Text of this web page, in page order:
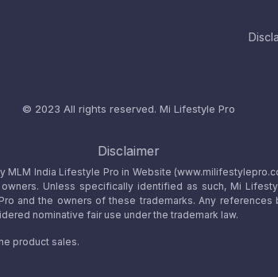
© 2023 All rights reserved. Mi Lifestyle Pro
Disclaimer
India Lifestyle Pro in Website
Unless specifically identified as such, Mi
and the owners of these trademarks. Any
nominative fair use under the trademark law.
product sales.